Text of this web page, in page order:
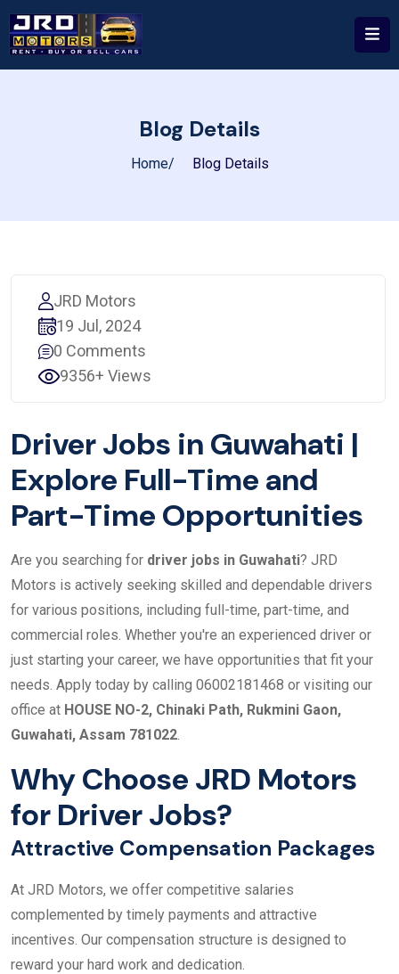
Blog Details
Home Blog Details
JRD Motors
19 Jul, 2024
0 Comments
9356+ Views
Driver Jobs in Guwahati |
Explore Full-Time and
Part-Time Opportunities
Are you searching for driver jobs in Guwahati? JRD
Motors is actively seeking skilled and dependable drivers
for various positions, including full-time, part-time, and
commercial roles. Whether you're an experienced driver or
just starting your career, we have opportunities that fit your
needs. Apply today by calling 06002181468 or visiting our
office at HOUSE NO-2, Chinaki Path, Rukmini Gaon,
Guwahati, Assam 781022.
Why Choose JRD Motors
for Driver Jobs?
Attractive Compensation Packages
At JRD Motors, we offer competitive salaries
complemented by timely payments and attractive
incentives. Our compensation structure is designed to
reward your hard work and dedication.